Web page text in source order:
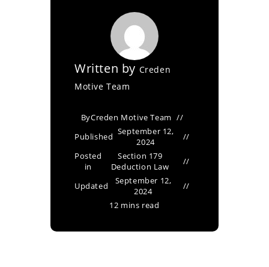
Written by Creden
Motive Team
ByCreden Motive Team
Published September 12,
2024
Posted
in
Section 179
Deduction Law
Updated
September 12,
2024
12 mins read